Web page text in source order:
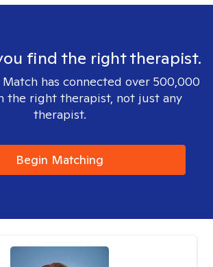
find the right therapist.
has connected over 500,000
the right therapist, not just any
therapist.
Begin Matching